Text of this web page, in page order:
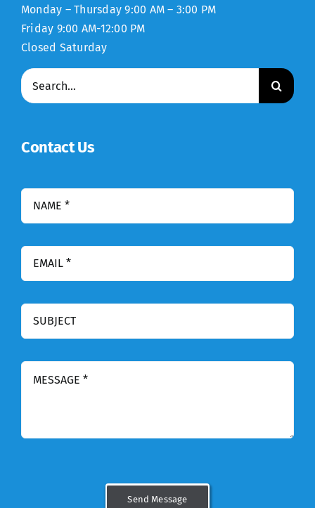
Monday – Thursday 9:00 AM – 3:00 PM
Friday 9:00 AM-12:00 PM
Closed Saturday
Search
for:
Contact Us
Send Message